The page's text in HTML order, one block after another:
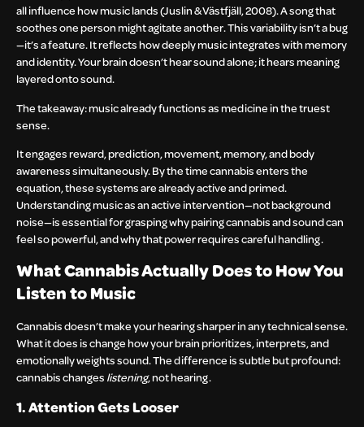
all influence how music lands (Juslin & Västfjäll, 2008). A song that
soothes one person might agitate another. This variability isn’t a bug
—it’s a feature. It reflects how deeply music integrates with memory
and identity. Your brain doesn’t hear sound alone; it hears meaning
layered onto sound.
The takeaway: music already functions as medicine in the truest
sense.
It engages reward, prediction, movement, memory, and body
awareness simultaneously. By the time cannabis enters the
equation, these systems are already active and primed.
Understanding music as an active intervention—not background
noise—is essential for grasping why pairing cannabis and sound can
feel so powerful, and why that power requires careful handling.
What Cannabis Actually Does to How You
Listen to Music
Cannabis doesn’t make your hearing sharper in any technical sense.
What it does is change how your brain prioritizes, interprets, and
emotionally weights sound. The difference is subtle but profound:
cannabis changes listening, not hearing.
1. Attention Gets Looser